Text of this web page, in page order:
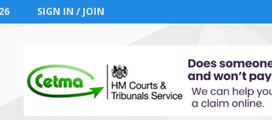
SIGN IN / JOIN